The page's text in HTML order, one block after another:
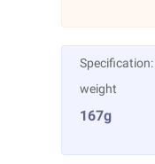
Specification:
weight
167g